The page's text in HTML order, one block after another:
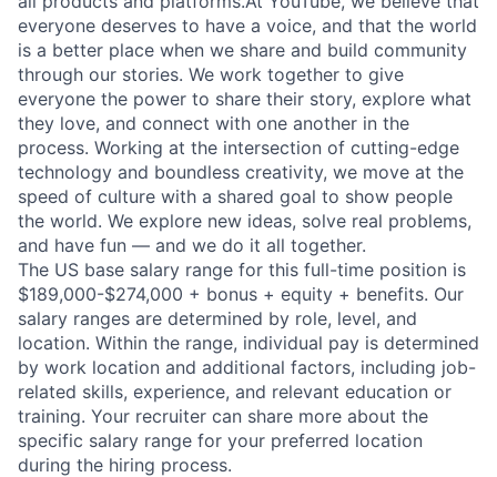
everyone deserves to have a voice, and that the world
is a better place when we share and build community
through our stories. We work together to give
everyone the power to share their story, explore what
they love, and connect with one another in the
process. Working at the intersection of cutting-edge
technology and boundless creativity, we move at the
speed of culture with a shared goal to show people
the world. We explore new ideas, solve real problems,
and have fun — and we do it all together.
The US base salary range for this full-time position is
$189,000-$274,000 + bonus + equity + benefits. Our
salary ranges are determined by role, level, and
location. Within the range, individual pay is determined
by work location and additional factors, including job-
related skills, experience, and relevant education or
training. Your recruiter can share more about the
specific salary range for your preferred location
during the hiring process.